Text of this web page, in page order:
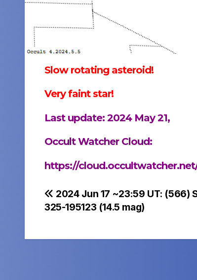
Slow rotating asteroid!
Very faint star!
Last update: 2024 May 21,
Occult Watcher Cloud:
https://
Post
navigation
2024 Jun 17 ~23:59 UT: (566)
325-195123 (14.5 mag)